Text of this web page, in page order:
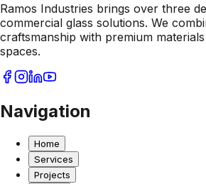
Ramos Industries brings over three
commercial glass solutions. We
craftsmanship with premium
spaces.
Navigation
Home
Services
Projects